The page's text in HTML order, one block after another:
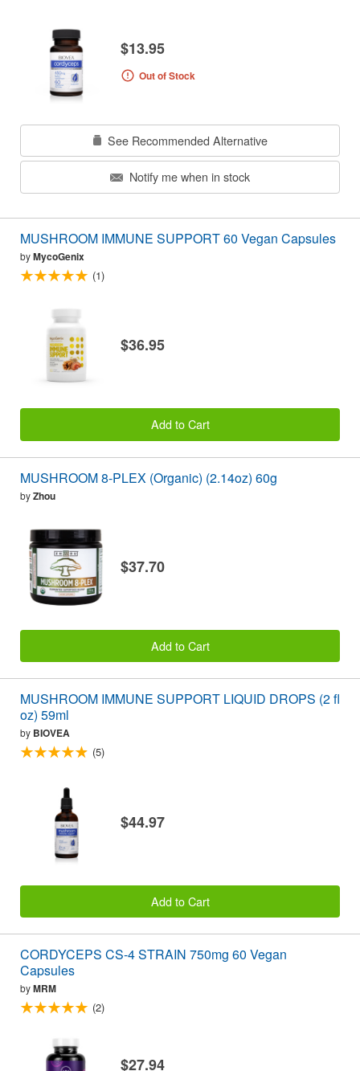
$13.95
Out of Stock
See Recommended Alternative
Notify me when in stock
MUSHROOM IMMUNE SUPPORT 60 Vegan Capsules
byMycoGenix
(1)
$36.95
Add to Cart
MUSHROOM 8-PLEX (Organic) (2.14oz) 60g
byZhou
$37.70
Add to Cart
MUSHROOM IMMUNE SUPPORT LIQUID DROPS (2 fl
oz) 59ml
by BIOVEA
(5)
$44.97
Add to Cart
CORDYCEPS CS-4 STRAIN 750mg 60 Vegan
Capsules
byMRM
(2)
$27.94